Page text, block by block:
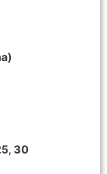
30